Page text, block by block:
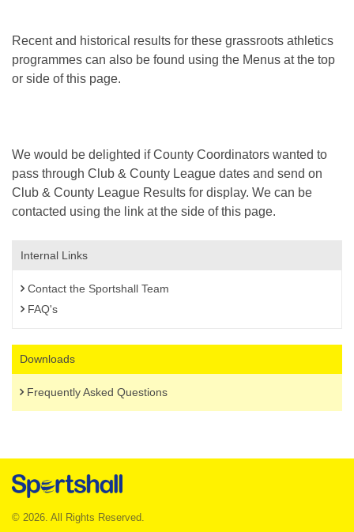
Recent and historical results for these grassroots athletics
programmes can also be found using the Menus at the top
or side of this page.
We would be delighted if County Coordinators wanted to
pass through Club & County League dates and send on
Club & County League Results for display. We can be
contacted using the link at the side of this page.
Internal Links
Contact the Sportshall Team
FAQ's
Downloads
Frequently Asked Questions
© 2026. All Rights Reserved.